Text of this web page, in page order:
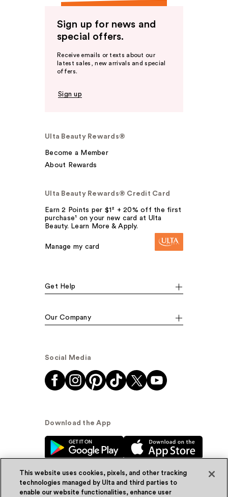
Sign up for news and
special offers.
Receive emails or texts about our
latest sales, new arrivals and special
offers.
Sign up
Ulta Beauty Rewards®
Become a Member
About Rewards
Ulta Beauty Rewards® Credit Card
Earn 2 Points per $1² + 20% off the first
purchase¹ on your new card at Ulta
Beauty. Learn More & Apply.
Manage my card
Get Help
Our Company
Social Media
Download the App
This website uses cookies, pixels, and other tracking
technologies managed by Ulta and third parties to
enable our website functionalities, enhance user